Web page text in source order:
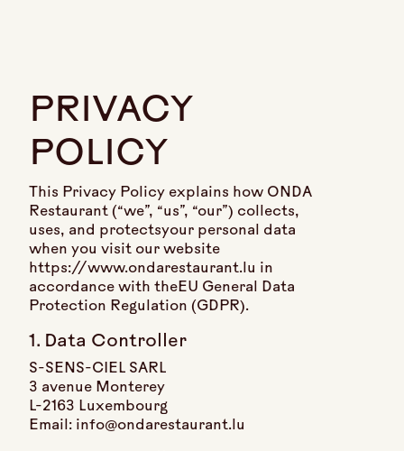
PRIVACY
POLICY
This Privacy Policy explains how ONDA
Restaurant (“we”, “us”, “our”) collects,
uses, and protectsyour personal data
when you visit our website
https://www.ondarestaurant.lu in
accordance with theEU General Data
Protection Regulation (GDPR).
1. Data Controller
S-SENS-CIEL SARL
3 avenue Monterey
L-2163 Luxembourg
Email: info@ondarestaurant.lu